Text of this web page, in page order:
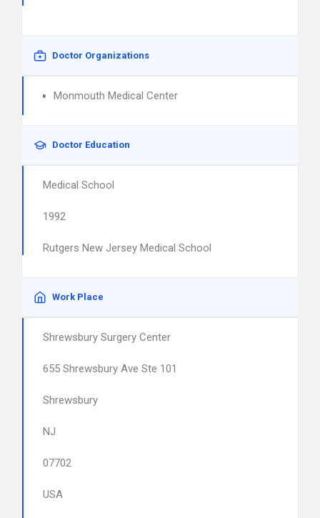
Doctor Organizations
Monmouth Medical Center
Doctor Education
Medical School
1992
Rutgers New Jersey Medical School
Work Place
Shrewsbury Surgery Center
655 Shrewsbury Ave Ste 101
Shrewsbury
NJ
07702
USA